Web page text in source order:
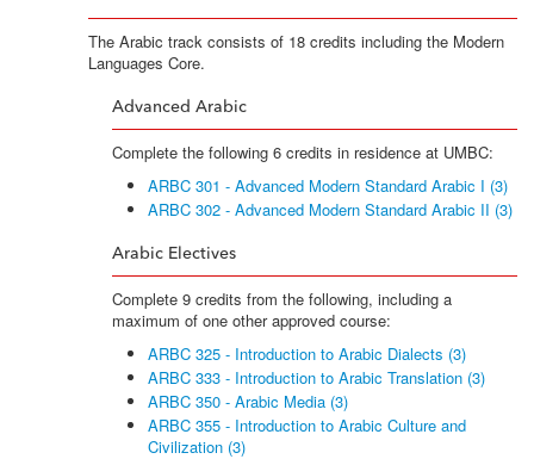
The Arabic track consists of 18 credits including the Modern
Languages Core.
Advanced Arabic
Complete the following 6 credits in residence at UMBC:
ARBC 301 - Advanced Modern Standard Arabic I (3)
ARBC 302 - Advanced Modern Standard Arabic II (3)
Arabic Electives
Complete 9 credits from the following, including a
maximum of one other approved course:
ARBC 325 - Introduction to Arabic Dialects (3)
ARBC 333 - Introduction to Arabic Translation (3)
ARBC 350 - Arabic Media (3)
ARBC 355 - Introduction to Arabic Culture and
Civilization (3)